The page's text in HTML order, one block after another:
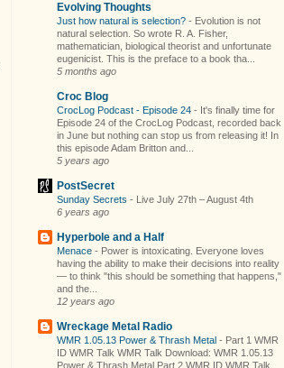
Evolving Thoughts
Just how natural is selection? - Evolution is not
natural selection. So wrote R. A. Fisher,
mathematician, biological theorist and unfortunate
eugenicist. This is the preface to a book tha...
5 months ago
Croc Blog
CrocLog Podcast - Episode 24 - It's finally time for
Episode 24 of the CrocLog Podcast, recorded back
in June but nothing can stop us from releasing it! In
this episode Adam Britton and...
5 years ago
PostSecret
Sunday Secrets - Live July 27th – August 4th
6 years ago
Hyperbole and a Half
Menace - Power is intoxicating. Everyone loves
having the ability to make their decisions into reality
— to think "this should be something that happens,"
and the...
12 years ago
Wreckage Metal Radio
WMR 1.05.13 Power & Thrash Metal - Part 1 WMR
ID WMR Talk WMR Talk Download: WMR 1.05.13
Power & Thrash Metal Part 2 WMR ID WMR Talk